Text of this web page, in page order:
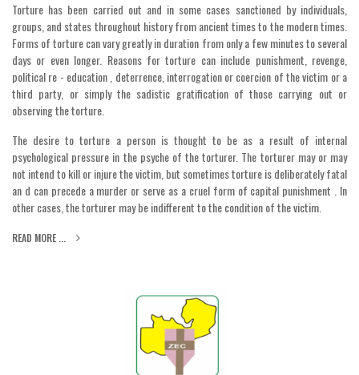
Torture has been carried out and in some cases sanctioned by individuals,
groups, and states throughout history from ancient times to the modern times.
Forms of torture can vary greatly in duration from only a few minutes to several
days or even longer. Reasons for torture can include punishment, revenge,
political re - education , deterrence, interrogation or coercion of the victim or a
third party, or simply the sadistic gratification of those carrying out or
observing the torture.
The desire to torture a person is thought to be as a result of internal
psychological pressure in the psyche of the torturer. The torturer may or may
not intend to kill or injure the victim, but sometimes torture is deliberately fatal
an d can precede a murder or serve as a cruel form of capital punishment . In
other cases, the torturer may be indifferent to the condition of the victim.
READ MORE ...